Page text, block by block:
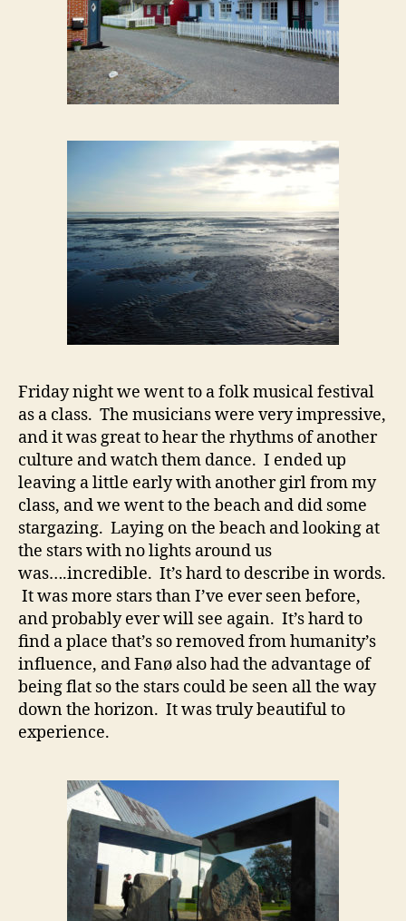
Friday night we went to a folk musical festival
as a class. The musicians were very impressive,
and it was great to hear the rhythms of another
culture and watch them dance. I ended up
leaving a little early with another girl from my
class, and we went to the beach and did some
stargazing. Laying on the beach and looking at
the stars with no lights around us
was….incredible. It’s hard to describe in words.
It was more stars than I’ve ever seen before,
and probably ever will see again. It’s hard to
find a place that’s so removed from humanity’s
influence, and Fanø also had the advantage of
being flat so the stars could be seen all the way
down the horizon. It was truly beautiful to
experience.